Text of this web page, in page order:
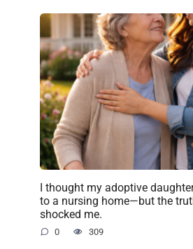
I thought my adoptive
to a nursing home—but the
shocked me.
0 309